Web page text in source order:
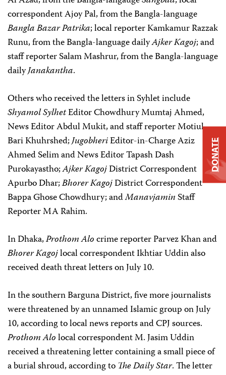
correspondent Ajoy Pal, from the Bangla-language
Bangla Bazar Patrika; local reporter Kamkamur Razzak
Runu, from the Bangla-language dailyAjker Kagoj; and
staff reporter Salam Mashrur, from the Bangla-language
dailyJanakantha.
Others who received the letters in Syhlet include
Shyamol SylhetEditor Chowdhury Mumtaj Ahmed,
News Editor Abdul Mukit, and staff reporter Motiul
Bari Khuhrshed;JugobheriEditor-in-Charge Aziz
Ahmed Selim and News Editor Tapash Dash
Purokayastho;Ajker KagojDistrict Correspondent
Apurbo Dhar;Bhorer KagojDistrict Correspondent
Bappa Ghose Chowdhury; andManavjaminStaff
Reporter MA Rahim.
In Dhaka,Prothom Alocrime reporter Parvez Khan and
Bhorer Kagojlocal correspondent Ikhtiar Uddin also
received death threat letters on July 10.
In the southern Barguna District, five more journalists
were threatened by an unnamed Islamic group on July
10, according to local news reports and CPJ sources.
Prothom Alolocal correspondent M. Jasim Uddin
received a threatening letter containing a small piece of
a burial shroud, according to The Daily Star. The letter
DONATE